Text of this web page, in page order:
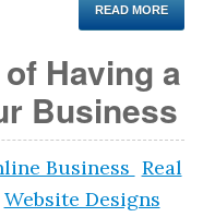
READ MORE
Having a
Business
Business Real
Website Designs